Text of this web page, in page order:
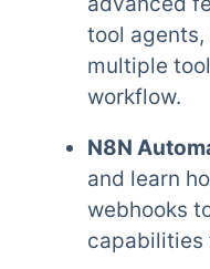
tool
multiple
workflow.
N8N
and learn
webhooks
capabilities